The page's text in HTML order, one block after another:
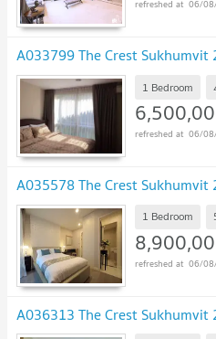
06/
A033799 The Crest Sukhumvit
1 Bedroom
06/
A035578 The Crest Sukhumvit
1 Bedroom
06/
A036313 The Crest Sukhumvit